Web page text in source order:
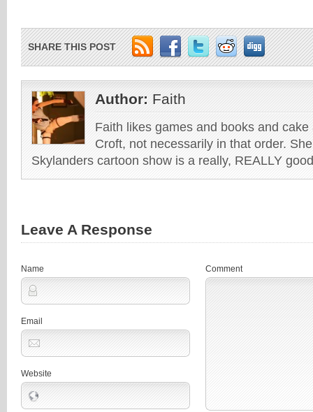
SHARE THIS POST
Author: Faith
Faith likes games and books and
Croft, not necessarily in that order.
Skylanders cartoon show is a really, REALLY
Leave A Response
Name
Email
Website
Comment